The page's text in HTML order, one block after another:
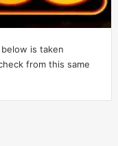
is taken
from this same